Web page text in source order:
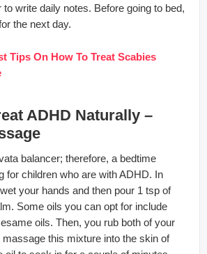
write daily notes. Before going to bed,
the next day.
Tips On How To Treat Scabies
ADHD Naturally –
balancer; therefore, a bedtime
for children who are with ADHD. In
your hands and then pour 1 tsp of
Some oils you can opt for include
oils. Then, you rub both of your
massage this mixture into the skin of